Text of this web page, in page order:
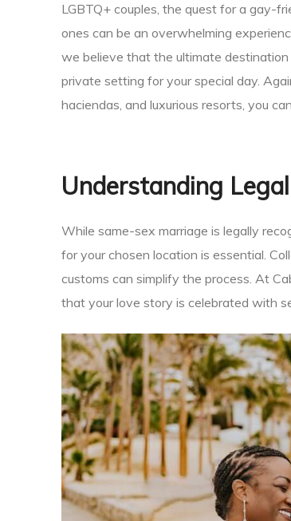
LGBTQ+ couples, the quest for a gay-
ones can be an overwhelming
we believe that the ultimate
private setting for your special day.
haciendas, and luxurious resorts, you
Understanding
While same-sex marriage is legally
for your chosen location is essential.
customs can simplify the process. At
that your love story is celebrated with